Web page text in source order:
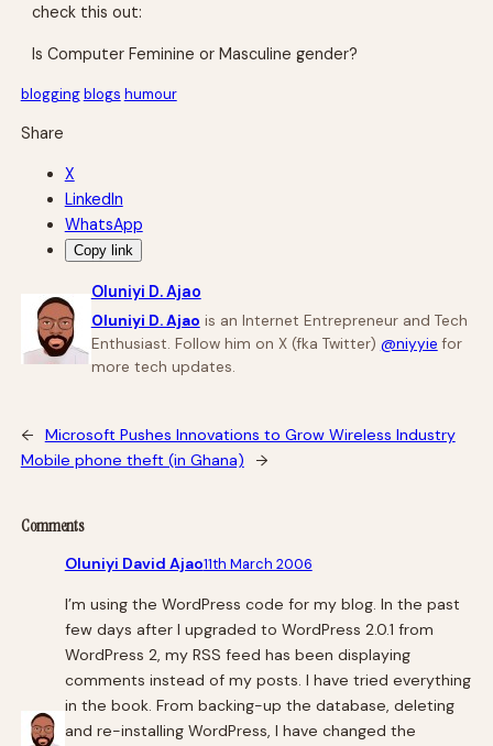
check this out:
Is Computer Feminine or Masculine gender?
bloggingblogs humour
Share
X
LinkedIn
WhatsApp
Copy link
Oluniyi D. Ajao
Oluniyi D. Ajao is an Internet Entrepreneur and Tech
Enthusiast. Follow him on X (fka Twitter) @niyyie for
more tech updates.
←
Microsoft Pushes Innovations to Grow Wireless Industry
Mobile phone theft (in Ghana)
→
Comments
Oluniyi David Ajao11th March 2006
I’m using the WordPress code for my blog. In the past
few days after I upgraded to WordPress 2.0.1 from
WordPress 2, my RSS feed has been displaying
comments instead of my posts. I have tried everything
in the book. From backing-up the database, deleting
and re-installing WordPress, I have changed the